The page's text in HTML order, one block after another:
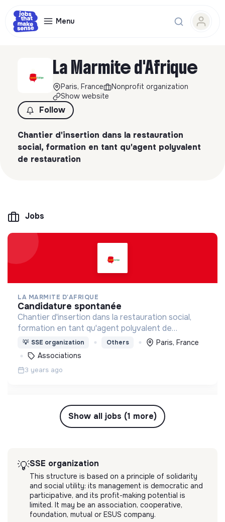
Menu
La Marmite d'Afrique
Paris, France
Nonprofit organization
Show website
Follow
Chantier d'insertion dans la restauration
social, formation en tant qu'agent polyvalent
de restauration
Jobs
LA MARMITE D'AFRIQUE
candidature spontanée
Chantier d'insertion dans la restauration social,
formation en tant qu'agent polyvalent de
restauration
💡 SSE organization Others
Paris, France
Associations
3 years ago
Show all jobs (1 more)
💡SSE organization
This structure is based on a principle of solidarity
and social utility: its management is democratic and
participative, and its profit-making potential is
limited. It may be an association, cooperative,
foundation, mutual or ESUS company.